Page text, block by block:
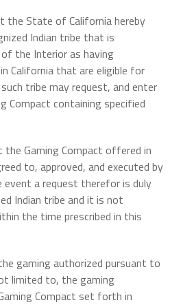
the State of California hereby
Indian tribe that is
the Interior as having
California that are eligible for
tribe may request, and enter
Compact containing specified
Gaming Compact offered in
to, approved, and executed by
a request therefor is duly
Indian tribe and it is not
the time prescribed in this
gaming authorized pursuant to
limited to, the gaming
Compact set forth in